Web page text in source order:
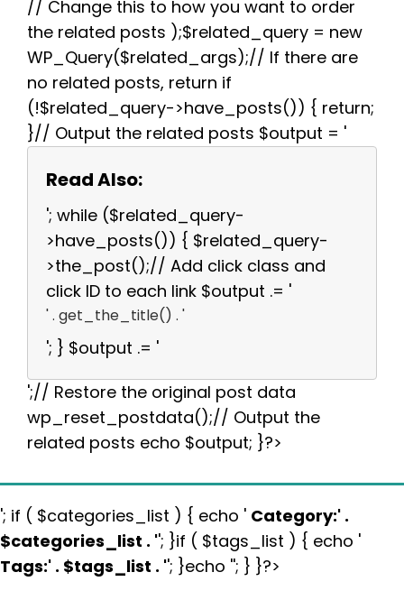
// Change this to how you want to order
the related posts );$related_query = new
WP_Query($related_args);// If there are
no related posts, return if
(!$related_query->have_posts()) { return;
}// Output the related posts $output = '
Read Also:
'; while ($related_query-
>have_posts()) { $related_query-
>the_post();// Add click class and
click ID to each link $output .= '
' . get_the_title() . '
'; } $output .= '
';// Restore the original post data
wp_reset_postdata();// Output the
related posts echo $output; }?>
'; if ( $categories_list ) { echo ' Category:' .
$categories_list . ''; }if ( $tags_list ) { echo '
Tags:' . $tags_list . ''; }echo ''; } }?>